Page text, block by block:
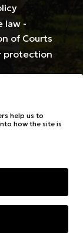
law -
of Courts
protection
ironing symbols
& Care
help us to
how the site is